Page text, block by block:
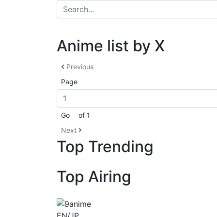
Anime list by X
Previous
Page
Go
of 1
Next
Top Trending
Top Airing